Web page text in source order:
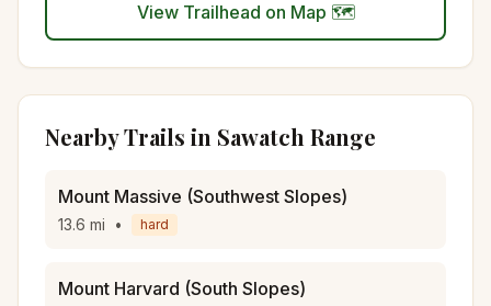
View Trailhead on Map 🗺️
Nearby Trails in Sawatch Range
Mount Massive (Southwest Slopes)
13.6 mi • hard
Mount Harvard (South Slopes)